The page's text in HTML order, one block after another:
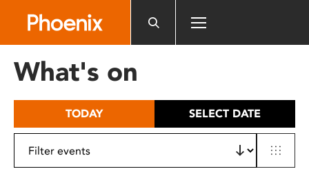
includes
What's on
TODAY SELECT DATE